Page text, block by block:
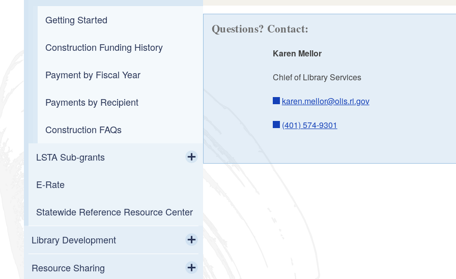
Toggle child menu
Getting Started
Construction Funding History
Payment by Fiscal Year
Payments by Recipient
Construction FAQs
LSTA Sub-grants
2026 LORI Mini-Grant Awards
2026 LORI Project Grant Awards
2026 Summer Reading Program
Mini-Grants
E-Rate
Statewide Reference Resource Center
Library Development
Toggle child menu
Field Service
Resource Sharing
Questions? Contact:
Karen Mellor
Chief of Library Services
karen.mellor@olis.ri.gov
(401) 574-9301